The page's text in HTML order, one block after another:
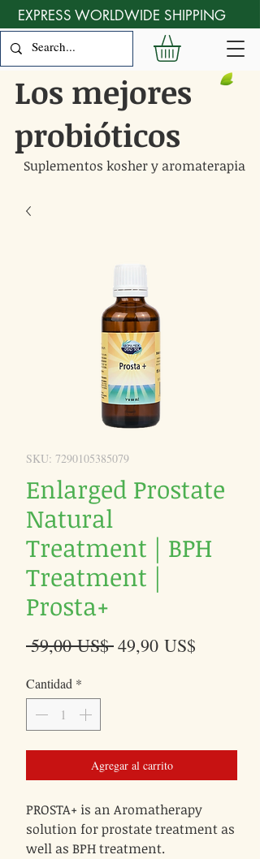
Los mejores
probióticos
Suplementos kosher y aromaterapia
EXPRESS WORLDWIDE SHIPPING
SKU: 7290105385079
Enlarged Prostate
Natural
Treatment | BPH
Treatment |
Prosta+
59,00 US$ Precio
49,90 US$
Cantidad *
Agregar al carrito
PROSTA+ is an Aromatherapy
solution for prostate treatment as
well as BPH treatment.